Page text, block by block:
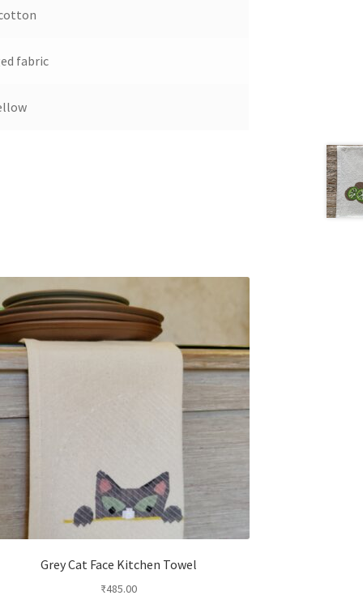
fabric
Grey Cat Face Kitchen Towel
₹485.00